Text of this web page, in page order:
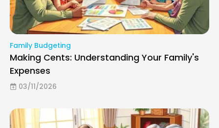
Family Budgeting
Making Cents: Understanding Your Family's
Expenses
03/11/2026